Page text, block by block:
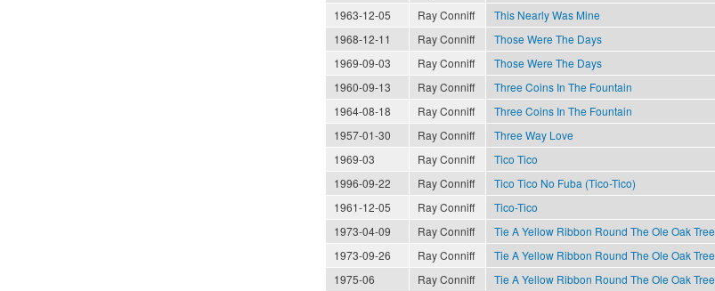
1963-12-05
Ray Conniff This Nearly Was Mine
1968-12-11
Ray Conniff Those Were The Days
1969-09-03
Ray Conniff Those Were The Days
1960-09-13
Ray Conniff Three Coins In The Fountain
1964-08-18
Ray Conniff Three Coins In The Fountain
1957-01-30
Ray Conniff Three Way Love
1969-03
Ray Conniff Tico Tico
1996-09-22
Ray Conniff Tico Tico No Fuba (Tico-Tico)
1961-12-05
Ray Conniff Tico-Tico
1973-04-09
Ray Conniff Tie A Yellow Ribbon Round The Ole Oak Tree
1973-09-26
Ray Conniff Tie A Yellow Ribbon Round The Ole Oak Tree
1975-06
Ray Conniff Tie A Yellow Ribbon Round The Ole Oak Tree